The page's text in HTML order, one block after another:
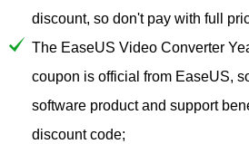
discount, so don't pay with full
The EaseUS Video Converter
coupon is official from EaseUS,
software product and support
discount code;